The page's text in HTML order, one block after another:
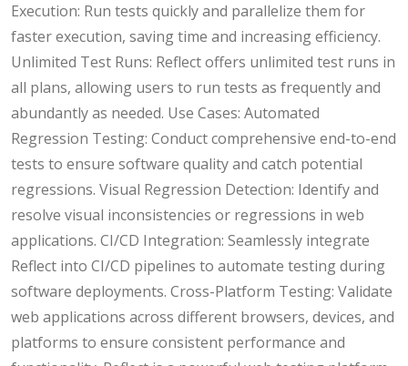
Execution: Run tests quickly and parallelize them for
faster execution, saving time and increasing efficiency.
Unlimited Test Runs: Reflect offers unlimited test runs in
all plans, allowing users to run tests as frequently and
abundantly as needed. Use Cases: Automated
Regression Testing: Conduct comprehensive end-to-end
tests to ensure software quality and catch potential
regressions. Visual Regression Detection: Identify and
resolve visual inconsistencies or regressions in web
applications. CI/CD Integration: Seamlessly integrate
Reflect into CI/CD pipelines to automate testing during
software deployments. Cross-Platform Testing: Validate
web applications across different browsers, devices, and
platforms to ensure consistent performance and